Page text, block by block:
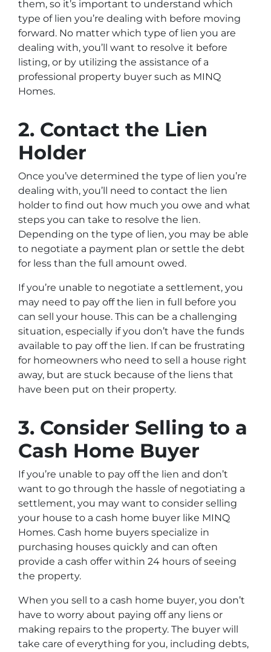
them, so it’s important to understand which
type of lien you’re dealing with before moving
forward. No matter which type of lien you are
dealing with, you’ll want to resolve it before
listing, or by utilizing the assistance of a
professional property buyer such as MINQ
Homes.
2. Contact the Lien
Holder
Once you’ve determined the type of lien you’re
dealing with, you’ll need to contact the lien
holder to find out how much you owe and what
steps you can take to resolve the lien.
Depending on the type of lien, you may be able
to negotiate a payment plan or settle the debt
for less than the full amount owed.
If you’re unable to negotiate a settlement, you
may need to pay off the lien in full before you
can sell your house. This can be a challenging
situation, especially if you don’t have the funds
available to pay off the lien. If can be frustrating
for homeowners who need to sell a house right
away, but are stuck because of the liens that
have been put on their property.
3. Consider Selling to a
Cash Home Buyer
If you’re unable to pay off the lien and don’t
want to go through the hassle of negotiating a
settlement, you may want to consider selling
your house to a cash home buyer like MINQ
Homes. Cash home buyers specialize in
purchasing houses quickly and can often
provide a cash offer within 24 hours of seeing
the property.
When you sell to a cash home buyer, you don’t
have to worry about paying off any liens or
making repairs to the property. The buyer will
take care of everything for you, including debts,